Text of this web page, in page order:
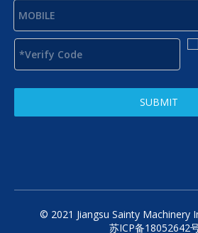
SUBMIT
© 2021 Jiangsu Sainty Machinery
苏ICP备18052642